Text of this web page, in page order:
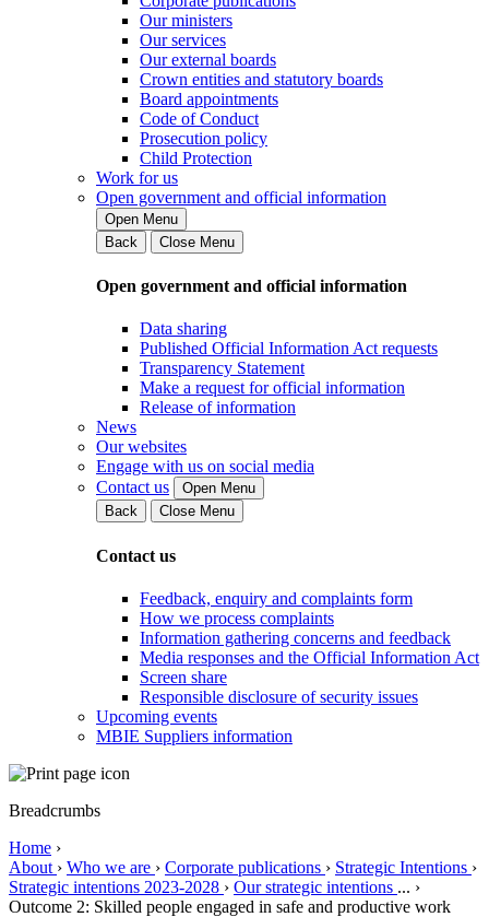
Our ministers
Our services
Our external boards
Crown entities and statutory boards
Board appointments
Code of Conduct
Prosecution policy
Child Protection
Work for us
Open government and official information
Open Menu
Back
Close Menu
Open government and official information
Data sharing
Published Official Information Act requests
Transparency Statement
Make a request for official information
Release of information
News
Our websites
Engage with us on social media
Contact us
Open Menu
Back
Close Menu
Contact us
Feedback, enquiry and complaints form
How we process complaints
Information gathering concerns and feedback
Media responses and the Official Information Act
Screen share
Responsible disclosure of security issues
Upcoming events
MBIE Suppliers information
Breadcrumbs
Home ›
About › Who we are › Corporate publications › Strategic Intentions ›
Strategic intentions 2023-2028 › Our strategic intentions ... ›
Outcome 2: Skilled people engaged in safe and productive work